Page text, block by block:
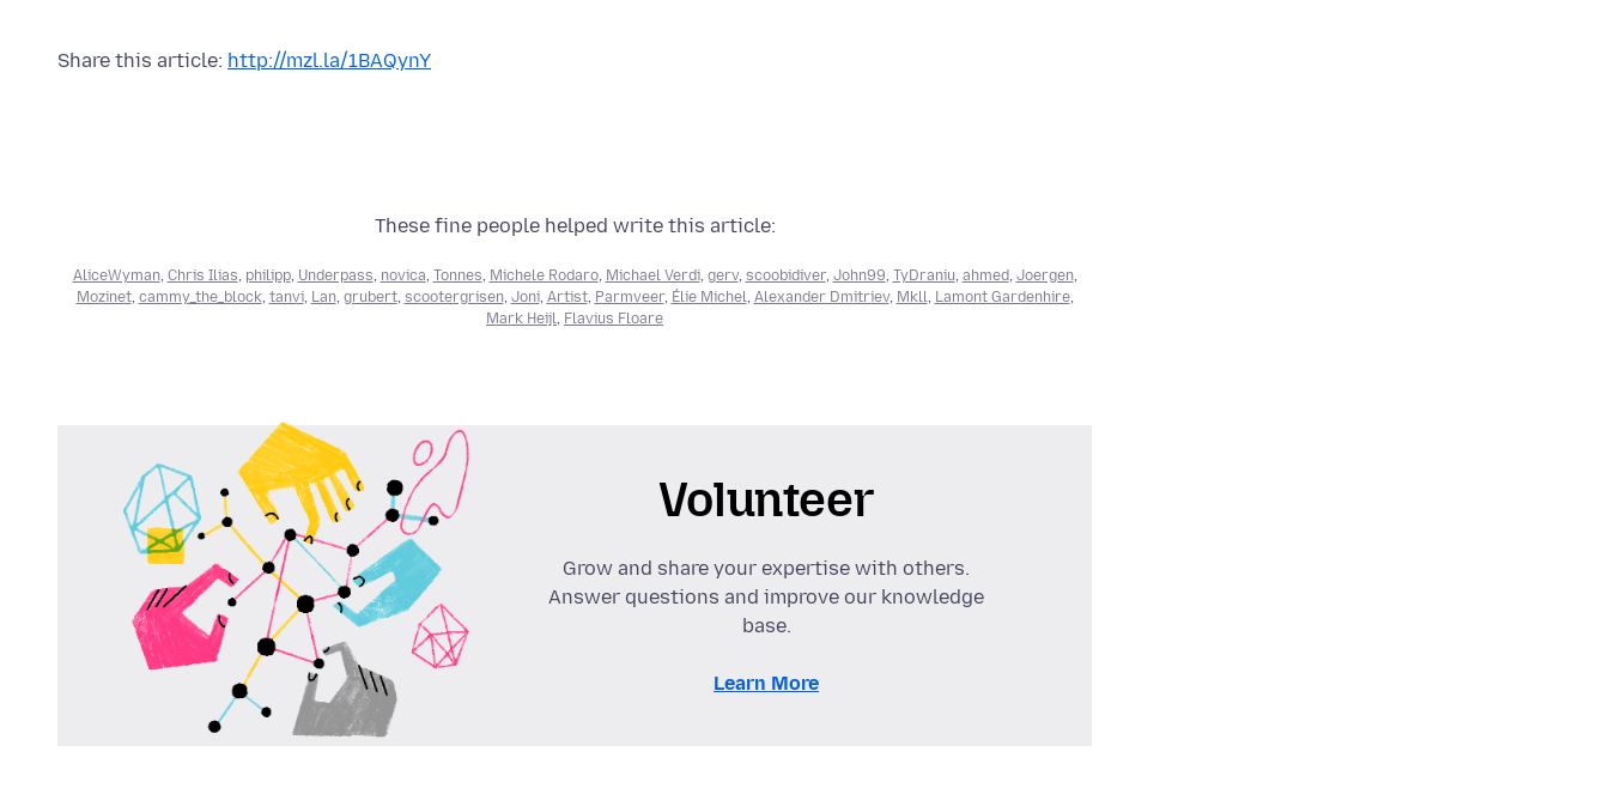
Share this article: http://mzl.la/1BAQynY
These fine people helped write this article:
AliceWyman, Chris Ilias, philipp, Underpass, novica, Tonnes, Michele Rodaro, Michael Verdi, gerv, scoobidiver, John99, TyDraniu, ahmed, Joergen,
Mozinet, cammy_the_block, tanvi, Lan, grubert, scootergrisen, Joni, Artist, Parmveer, Élie Michel, Alexander Dmitriev, Mkll, Lamont Gardenhire,
Mark Heijl, Flavius Floare
Volunteer
Grow and share your expertise with others.
Answer questions and improve our knowledge
base.
Learn More